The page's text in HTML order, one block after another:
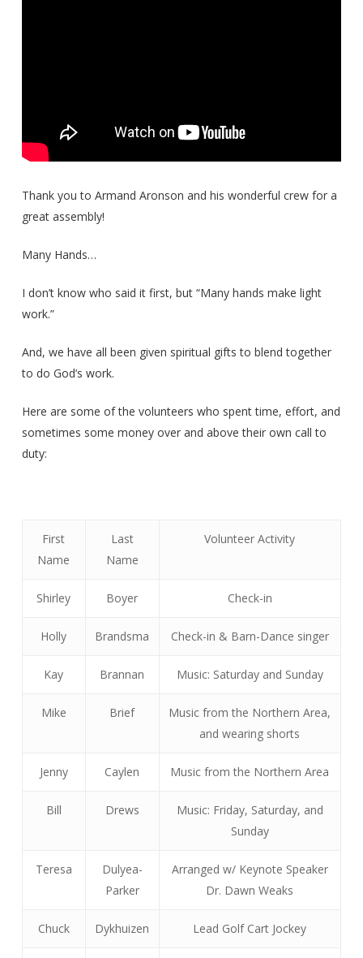
Thank you to Armand Aronson and his wonderful crew for a
great assembly!
Many Hands…
I don’t know who said it first, but “Many hands make light
work.”
And, we have all been given spiritual gifts to blend together
to do God’s work.
Here are some of the volunteers who spent time, effort, and
sometimes some money over and above their own call to
duty:
First
Name
Last
Name
Volunteer Activity
Shirley Boyer Check-in
Holly Brandsma Check-in & Barn-Dance singer
Kay Brannan Music: Saturday and Sunday
Mike Brief
Music from the Northern Area,
and wearing shorts
Jenny Caylen Music from the Northern Area
Bill Drews
Music: Friday, Saturday, and
Sunday
Teresa
Dulyea-
Parker
Arranged w/ Keynote Speaker
Dr. Dawn Weaks
Chuck Dykhuizen Lead Golf Cart Jockey